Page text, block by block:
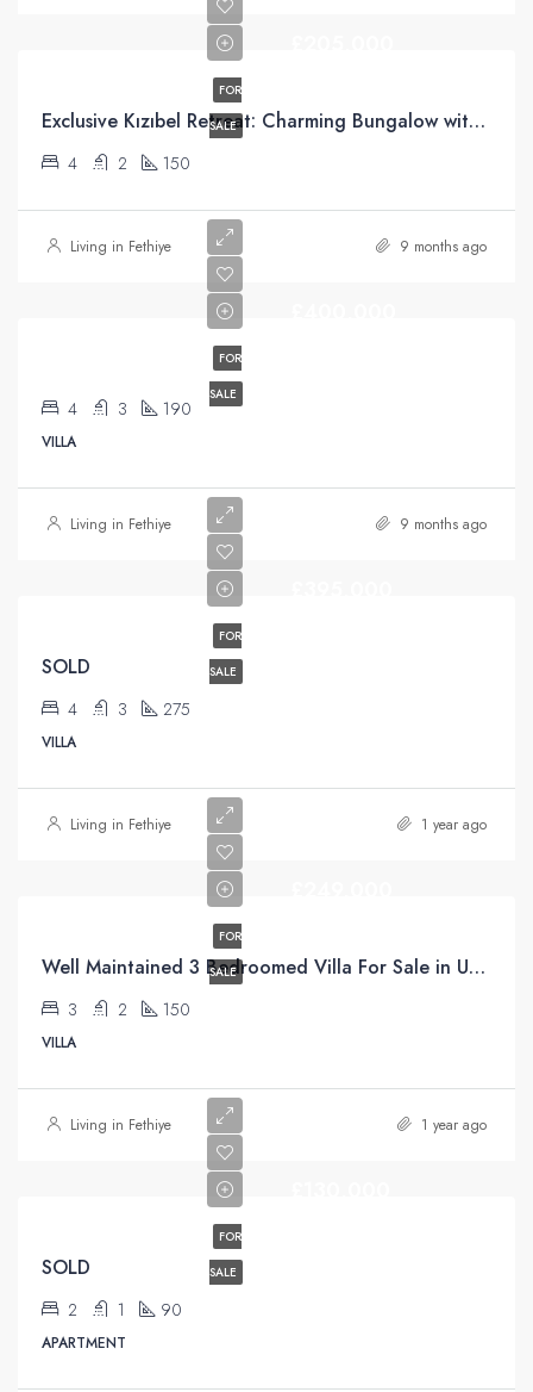
FOR
SALE
Exclusive Kızıbel Retreat: Charming Bungalow with Green Belt Access and Mountain Views
4 2 150
Living in Fethiye 9 months ago
FOR
SALE
4 3 190
VILLA
Living in Fethiye 9 months ago
FOR
SALE
SOLD
4 3 275
VILLA
Living in Fethiye 1 year ago
FOR
SALE
Well Maintained 3 Bedroomed Villa For Sale in Uzumlu Fethiye
3 2 150
VILLA
Living in Fethiye 1 year ago
FOR
SALE
SOLD
2 1 90
APARTMENT